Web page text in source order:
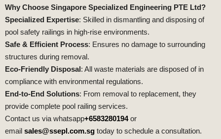
Why Choose Singapore Specialized Engineering PTE Ltd?
Specialized Expertise: Skilled in dismantling and disposing of
pool safety railings in high-rise environments.
Safe & Efficient Process: Ensures no damage to surrounding
structures during removal.
Eco-Friendly Disposal : All waste materials are disposed of in
compliance with environmental regulations.
End-to-End Solutions: From removal to replacement, they
provide complete pool railing services.
Contact us via whatsapp+6583280194or
email sales@ssepl.com.sg today to schedule a consultation.